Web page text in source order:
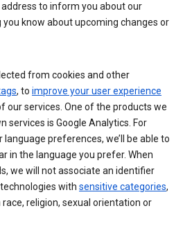
to inform you about our
you know about upcoming changes or
from cookies and other
, to improve your user experience
our services. One of the products we
services is Google Analytics. For
language preferences, we’ll be able to
in the language you prefer. When
we will not associate an identifier
with sensitive categories,
religion, sexual orientation or